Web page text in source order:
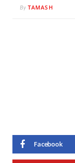
By TAMASH
Facebook